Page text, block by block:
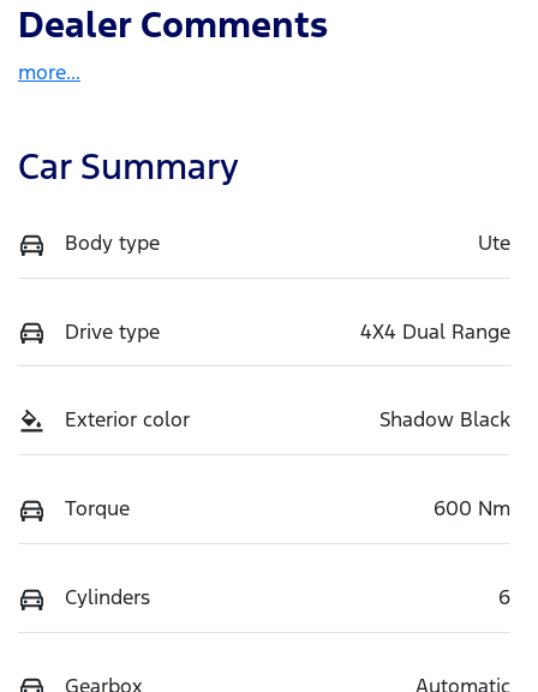
Dealer Comments
more...
Car Summary
Body type Ute
Drive type 4X4 Dual Range
Exterior color Shadow Black
Torque 600 Nm
Cylinders 6
Gearbox Automatic